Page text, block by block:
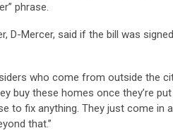
phrase.
D-Mercer, said if the bill was
who come from outside the
buy these homes once they’re
to fix anything. They just come in
that.”